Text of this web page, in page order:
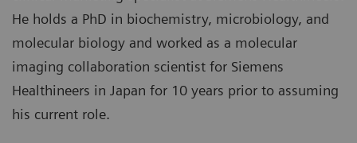
He holds a PhD in biochemistry, microbiology, and
molecular biology and worked as a molecular
imaging collaboration scientist for Siemens
Healthineers in Japan for 10 years prior to assuming
his current role.